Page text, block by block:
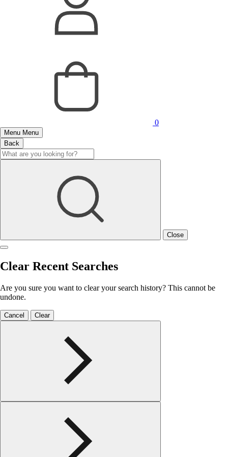
0
Menu Menu
Back
Close
Clear Recent Searches
Are you sure you want to clear your search history? This cannot be
undone.
Cancel Clear